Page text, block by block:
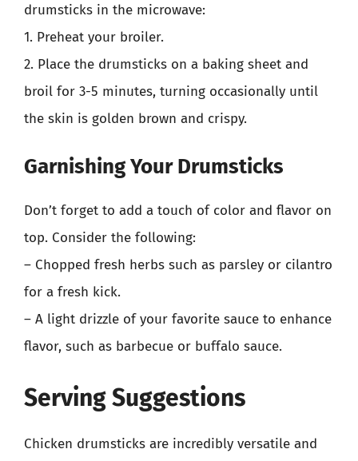
drumsticks in the microwave:
1. Preheat your broiler.
2. Place the drumsticks on a baking sheet and
broil for 3-5 minutes, turning occasionally until
the skin is golden brown and crispy.
Garnishing Your Drumsticks
Don’t forget to add a touch of color and flavor on
top. Consider the following:
– Chopped fresh herbs such as parsley or cilantro
for a fresh kick.
– A light drizzle of your favorite sauce to enhance
flavor, such as barbecue or buffalo sauce.
Serving Suggestions
Chicken drumsticks are incredibly versatile and